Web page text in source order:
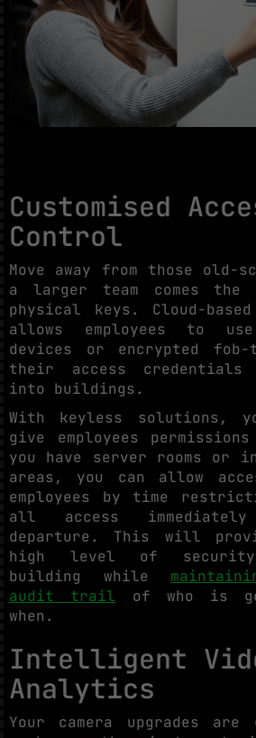
Customised
Control
Move away from those old-
a larger team comes the
physical keys. Cloud-
allows employees to
devices or encrypted fob-
their access
into buildings.
With keyless solutions,
give employees
you have server rooms or
areas, you can allow
employees by time
all access immediately
departure. This will
high level of
building while
audit trail of who is
when.
Intelligent
Analytics
Your camera upgrades